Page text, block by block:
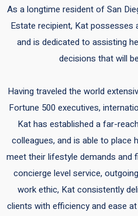
As a longtime resident of San
Estate recipient, Kat possesses
and is dedicated to assisting
decisions that will
Having traveled the world
Fortune 500 executives,
Kat has established a far-
colleagues, and is able to place
meet their lifestyle demands and
concierge level service,
work ethic, Kat consistently
clients with efficiency and ease